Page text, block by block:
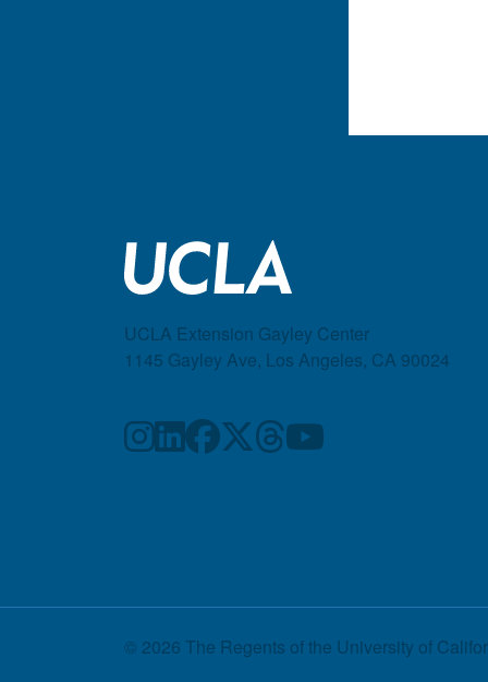
UCLA Extension Gayley Center
1145 Gayley Ave, Los Angeles, CA 90024
© 2026 The Regents of the University of